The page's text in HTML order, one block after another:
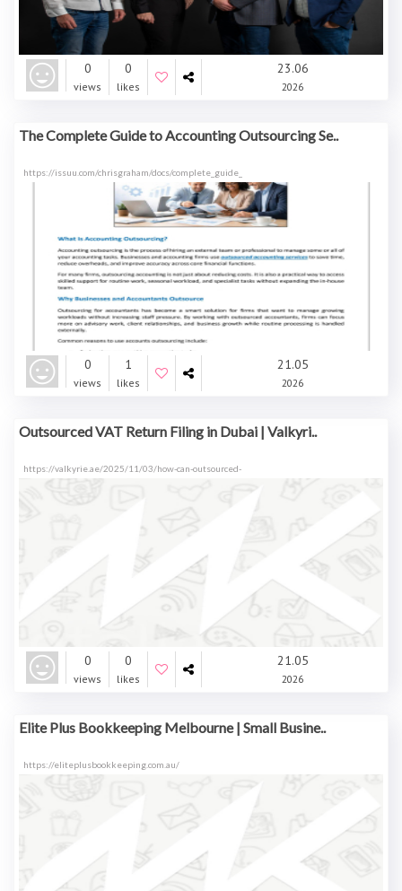
0
views
0
likes
23.06
2026
The Complete Guide to Accounting Outsourcing Se..
https://issuu.com/chrisgraham/docs/complete_guide_
0
views
1
likes
21.05
2026
Outsourced VAT Return Filing in Dubai | Valkyri..
https://valkyrie.ae/2025/11/03/how-can-outsourced-
0
views
0
likes
21.05
2026
Elite Plus Bookkeeping Melbourne | Small Busine..
https://eliteplusbookkeeping.com.au/